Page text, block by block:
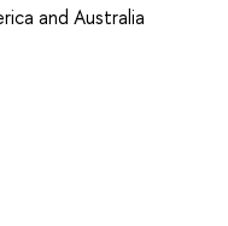
and Australia